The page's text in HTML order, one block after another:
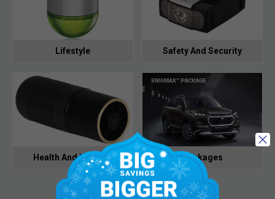
Lifestyle Safety And Security
Health And Hygiene Packages